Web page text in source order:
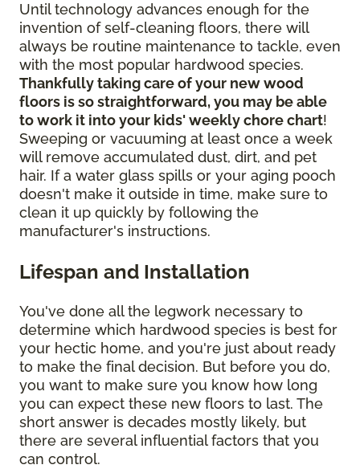
Until technology advances enough for the
invention of self-cleaning floors, there will
always be routine maintenance to tackle, even
with the most popular hardwood species.
Thankfully taking care of your new wood
floors is so straightforward, you may be able
to work it into your kids' weekly chore chart!
Sweeping or vacuuming at least once a week
will remove accumulated dust, dirt, and pet
hair. If a water glass spills or your aging pooch
doesn't make it outside in time, make sure to
clean it up quickly by following the
manufacturer's instructions.
Lifespan and Installation
You've done all the legwork necessary to
determine which hardwood species is best for
your hectic home, and you're just about ready
to make the final decision. But before you do,
you want to make sure you know how long
you can expect these new floors to last. The
short answer is decades mostly likely, but
there are several influential factors that you
can control.